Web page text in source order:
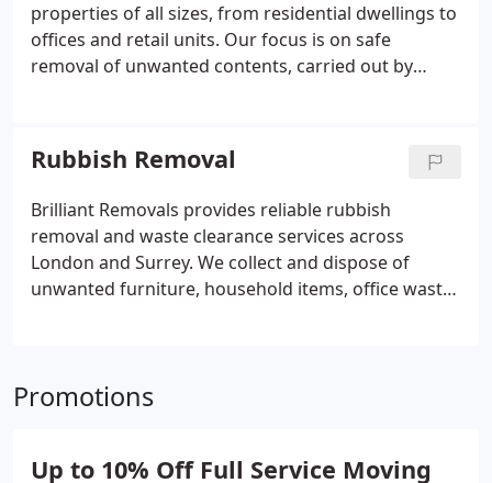
properties of all sizes, from residential dwellings to
offices and retail units. Our focus is on safe
removal of unwanted contents, carried out by
wherever possible, supporting recycling and
donation while preparing spaces for their next
stage of use.
Rubbish Removal
Brilliant Removals provides reliable rubbish
removal and waste clearance services across
London and Surrey. We collect and dispose of
unwanted furniture, household items, office waste,
experienced team offers an efficient, hassle-free
collections are available for homes and businesses.
Promotions
Up to 10% Off Full Service Moving